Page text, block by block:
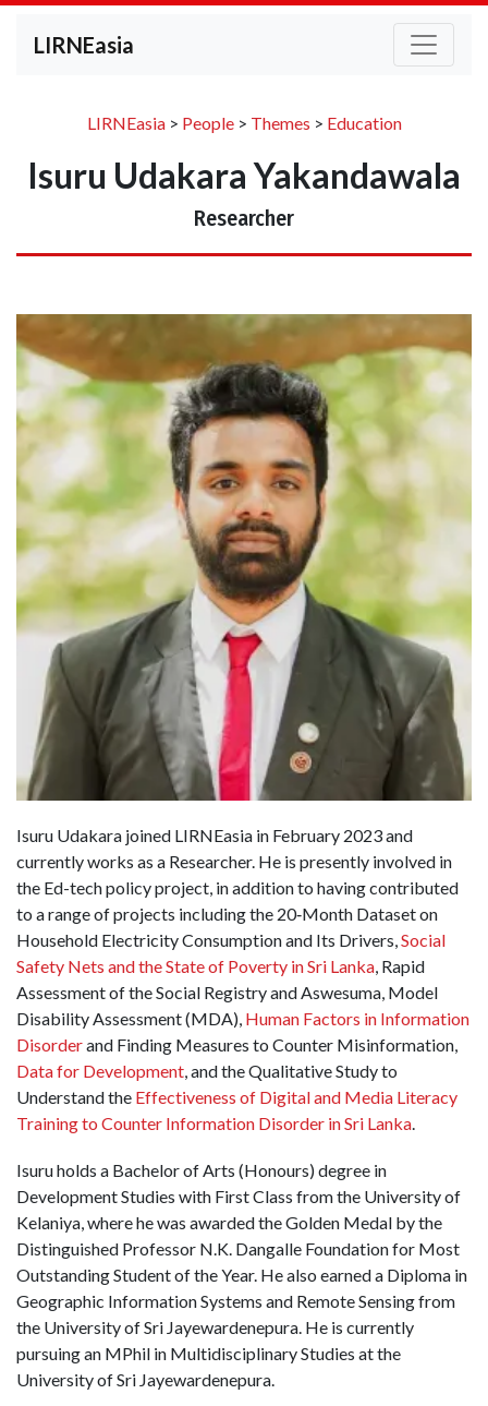
LIRNEasia
LIRNEasia> People> Themes > Education
Isuru Udakara Yakandawala
Researcher
Isuru Udakara joined LIRNEasia in February 2023 and
currently works as a Researcher. He is presently involved in
the Ed-tech policy project, in addition to having contributed
to a range of projects including the 20‐Month Dataset on
Household Electricity Consumption and Its Drivers,Social
Safety Nets and the State of Poverty in Sri Lanka, Rapid
Assessment of the Social Registry and Aswesuma, Model
Disability Assessment (MDA), Human Factors in Information
Disorderand Finding Measures to Counter Misinformation,
Data for Development, and the Qualitative Study to
Understand the Effectiveness of Digital and Media Literacy
Training to Counter Information Disorder in Sri Lanka.
Isuru holds a Bachelor of Arts (Honours) degree in
Development Studies with First Class from the University of
Kelaniya, where he was awarded the Golden Medal by the
Distinguished Professor N.K. Dangalle Foundation for Most
Outstanding Student of the Year. He also earned a Diploma in
Geographic Information Systems and Remote Sensing from
the University of Sri Jayewardenepura. He is currently
pursuing an MPhil in Multidisciplinary Studies at the
University of Sri Jayewardenepura.